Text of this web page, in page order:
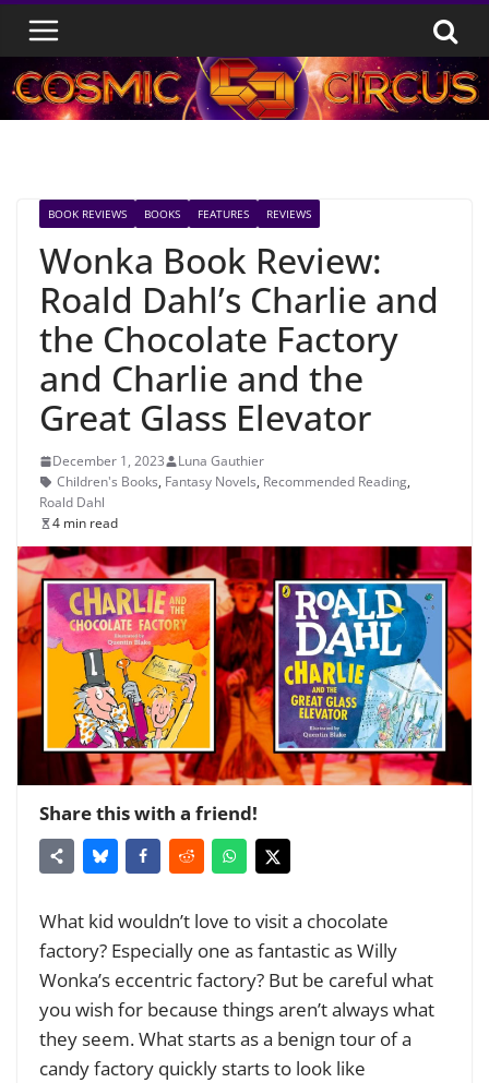
Skip
content
BOOK REVIEWS BOOKS FEATURES REVIEWS
Wonka Book Review:
Roald Dahl’s Charlie and
the Chocolate Factory
and Charlie and the
Great Glass Elevator
December 1, 2023
Luna Gauthier
Children's Books, Fantasy Novels, Recommended Reading,
Roald Dahl
4 min read
Share this with a friend!
What kid wouldn’t love to visit a chocolate
factory? Especially one as fantastic as Willy
Wonka’s eccentric factory? But be careful what
you wish for because things aren’t always what
they seem. What starts as a benign tour of a
candy factory quickly starts to look like